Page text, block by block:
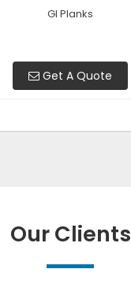
GI Planks
Get A Quote
Our Clients